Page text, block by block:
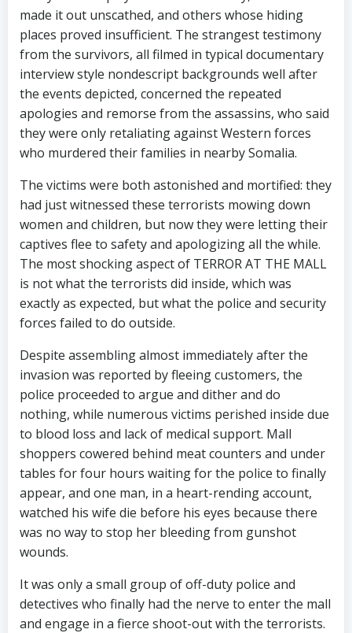
made it out unscathed, and others whose hiding
places proved insufficient. The strangest testimony
from the survivors, all filmed in typical documentary
interview style nondescript backgrounds well after
the events depicted, concerned the repeated
apologies and remorse from the assassins, who said
they were only retaliating against Western forces
who murdered their families in nearby Somalia.
The victims were both astonished and mortified: they
had just witnessed these terrorists mowing down
women and children, but now they were letting their
captives flee to safety and apologizing all the while.
The most shocking aspect of TERROR AT THE MALL
is not what the terrorists did inside, which was
exactly as expected, but what the police and security
forces failed to do outside.
Despite assembling almost immediately after the
invasion was reported by fleeing customers, the
police proceeded to argue and dither and do
nothing, while numerous victims perished inside due
to blood loss and lack of medical support. Mall
shoppers cowered behind meat counters and under
tables for four hours waiting for the police to finally
appear, and one man, in a heart-rending account,
watched his wife die before his eyes because there
was no way to stop her bleeding from gunshot
wounds.
It was only a small group of off-duty police and
detectives who finally had the nerve to enter the mall
and engage in a fierce shoot-out with the terrorists.